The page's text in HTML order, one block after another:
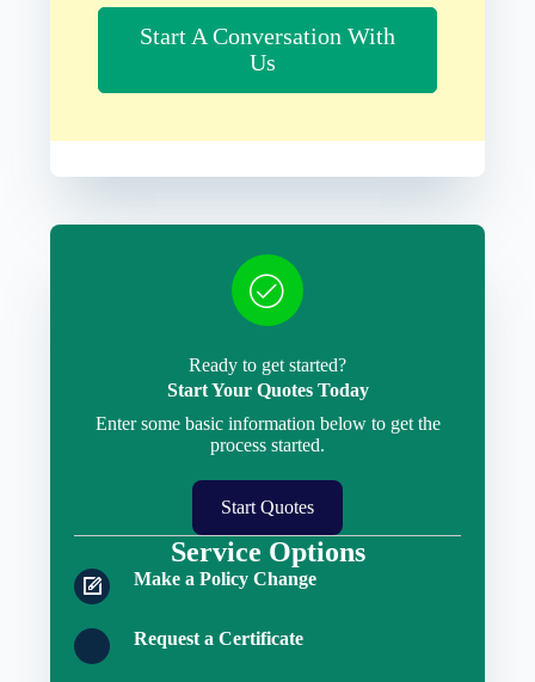
Start A Conversation With
Us
Ready to get started?
Start Your Quotes Today
Enter some basic information below to get the
process started.
Start Quotes
Service Options
Make a Policy Change
Request a Certificate